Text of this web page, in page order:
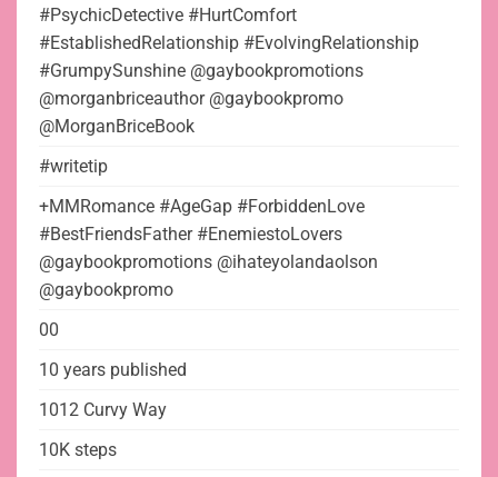
#PsychicDetective #HurtComfort
#EstablishedRelationship #EvolvingRelationship
#GrumpySunshine @gaybookpromotions
@morganbriceauthor @gaybookpromo
@MorganBriceBook
#writetip
+MMRomance #AgeGap #ForbiddenLove
#BestFriendsFather #EnemiestoLovers
@gaybookpromotions @ihateyolandaolson
@gaybookpromo
00
10 years published
1012 Curvy Way
10K steps